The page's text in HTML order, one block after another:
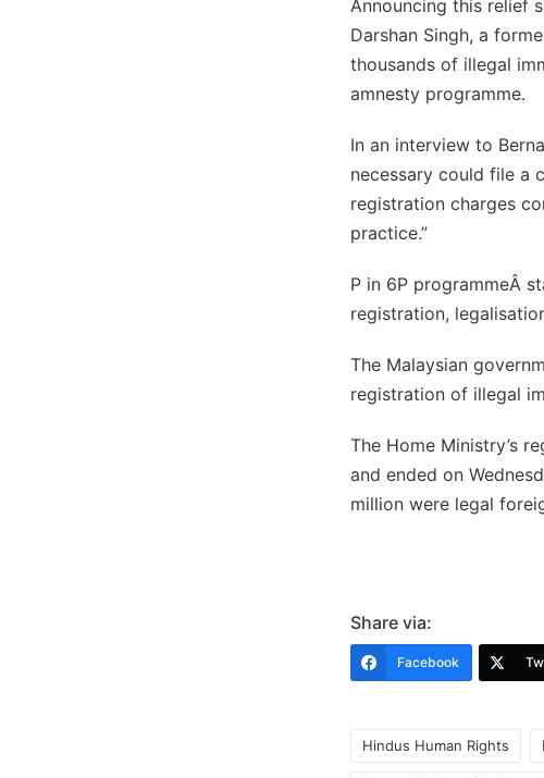
Announcing this relief
Darshan Singh, a
thousands of illegal
amnesty programme.
In an interview to
necessary could file a
registration charges
practice.”
P in 6P programmeÂ
registration,
The Malaysian
registration of illegal
The Home Ministry’s
and ended on
million were legal
Share via:
Facebook
Hindus Human Rights